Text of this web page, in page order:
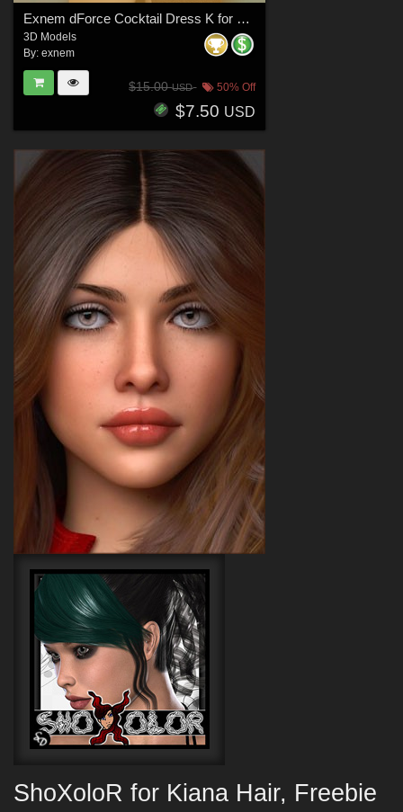
ShoXoloR for Kiana Hair, Freebie
Exnem dForce Cocktail Dress K for Genesis 8 Female
3D Models
By: exnem
$15.00USD 50% Off
$7.50 USD